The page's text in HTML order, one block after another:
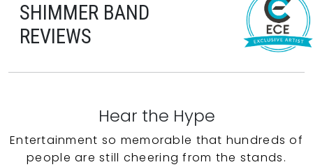
SHIMMER BAND
REVIEWS
Hear the Hype
Entertainment so memorable that hundreds of
people are still cheering from the stands.